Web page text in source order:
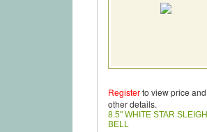
Registerto view price and
other details.
8.5" WHITE STAR SLEIGH
BELL